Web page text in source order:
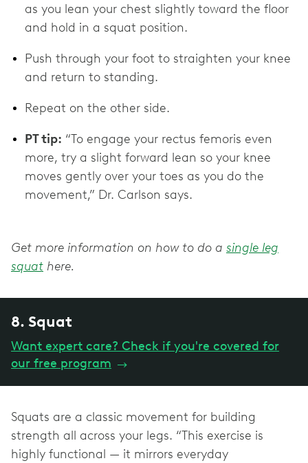
as you lean your chest slightly toward the floor
and hold in a squat position.
Push through your foot to straighten your knee
and return to standing.
Repeat on the other side.
PT tip: “To engage your rectus femoris even
more, try a slight forward lean so your knee
moves gently over your toes as you do the
movement,” Dr. Carlson says.
Get more information on how to do a single leg
squat here.
8. Squat
Want expert care? Check if you're covered for
our free program →
Squats are a classic movement for building
strength all across your legs. “This exercise is
highly functional — it mirrors everyday